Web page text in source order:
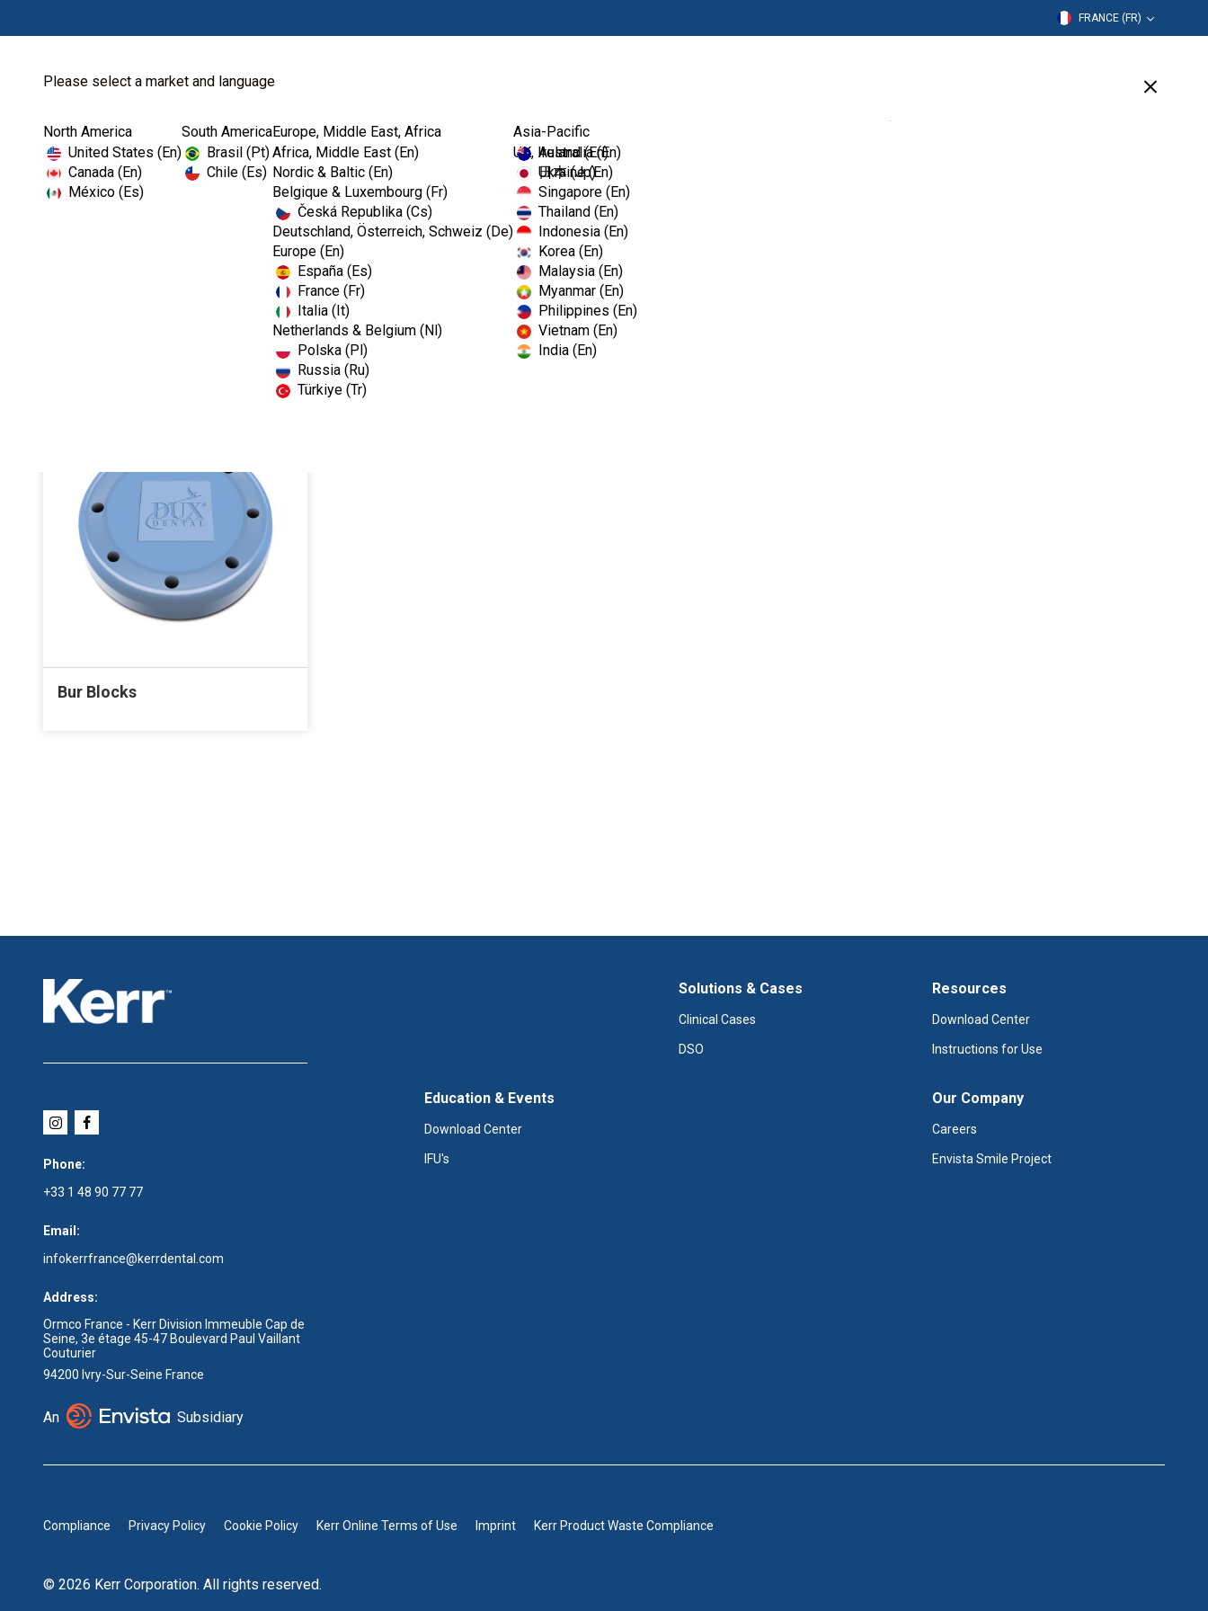
FRANCE (FR)
Please select a market and language
North America
United States (En)
Canada (En)
México (Es)
South America
Brasil (Pt)
Chile (Es)
Europe, Middle East, Africa
Africa, Middle East (En)
Nordic & Baltic (En)
Belgique & Luxembourg (Fr)
Česká Republika (Cs)
Deutschland, Österreich, Schweiz (De)
Europe (En)
España (Es)
France (Fr)
Italia (It)
Netherlands & Belgium (Nl)
Polska (Pl)
Russia (Ru)
Türkiye (Tr)
UK, Ireland (En)
Ukraine (En)
Asia-Pacific
Australia (En)
日本 (Jp)
Singapore (En)
Thailand (En)
Indonesia (En)
Korea (En)
Malaysia (En)
Myanmar (En)
Philippines (En)
Vietnam (En)
India (En)
Home Prevention Dental Office Org...
Dental Office Organisation
Bur Blocks
Phone:
+33 1 48 90 77 77
Email:
infokerrfrance@kerrdental.com
Address:
Ormco France - Kerr Division Immeuble Cap de
Seine, 3e étage 45-47 Boulevard Paul Vaillant
Couturier
94200 Ivry-Sur-Seine France
An Subsidiary
Solutions & Cases
Clinical Cases
DSO
Resources
Download Center
Instructions for Use
Education & Events
Download Center
IFU's
Our Company
Careers
Envista Smile Project
Compliance Privacy Policy Cookie Policy Kerr Online Terms of Use Imprint Kerr Product Waste Compliance
© 2026 Kerr Corporation. All rights reserved.